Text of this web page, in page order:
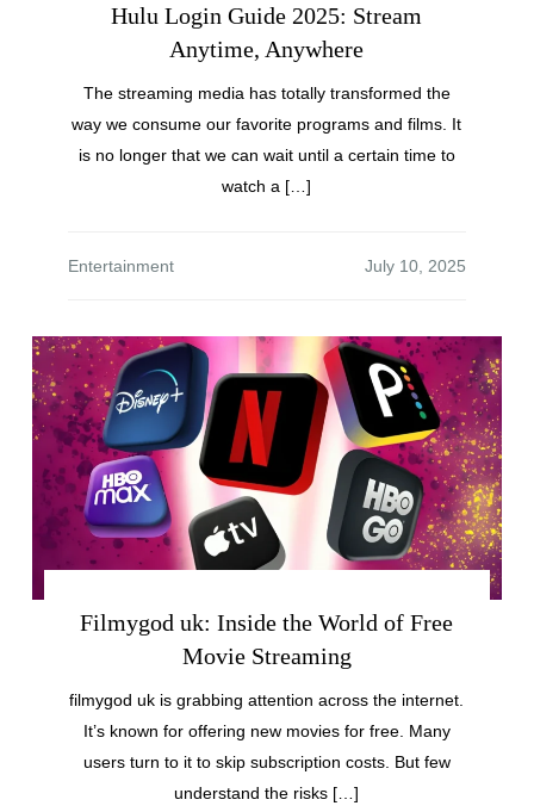
Hulu Login Guide 2025: Stream
Anytime, Anywhere
The streaming media has totally transformed the
way we consume our favorite programs and films. It
is no longer that we can wait until a certain time to
watch a […]
Entertainment
Filmygod uk: Inside the World of Free
Movie Streaming
filmygod uk is grabbing attention across the internet.
It’s known for offering new movies for free. Many
users turn to it to skip subscription costs. But few
understand the risks […]